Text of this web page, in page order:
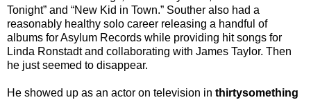
Tonight” and “New Kid in Town.” Souther also had a
reasonably healthy solo career releasing a handful of
albums for Asylum Records while providing hit songs for
Linda Ronstadt and collaborating with James Taylor. Then
he just seemed to disappear.
He showed up as an actor on television in thirtysomething